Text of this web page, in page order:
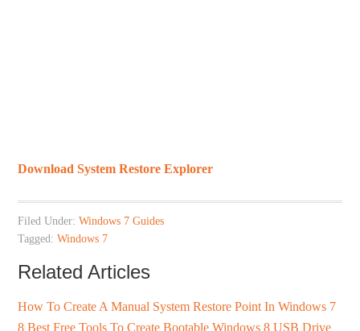
Download System Restore Explorer
Filed Under:Windows 7 Guides
Tagged:Windows 7
Related Articles
How To Create A Manual System Restore Point In Windows 7
8 Best Free Tools To Create Bootable Windows 8 USB Drive